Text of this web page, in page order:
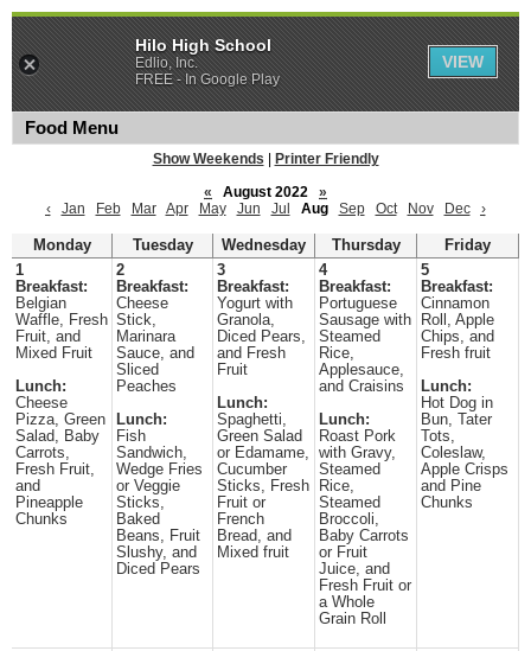
Food Menu
Show Weekends
Printer Friendly
«
August 2022
»
‹
Jan Feb Mar Apr May Jun Jul Aug Sep Oct Nov Dec ›
Monday Tuesday Wednesday Thursday
Friday
1
Breakfast:
Belgian
Waffle, Fresh
Fruit, and
Mixed Fruit
Lunch:
Cheese
Pizza, Green
Salad, Baby
Carrots,
Fresh Fruit,
and
Pineapple
Chunks
2
Breakfast:
Cheese
Stick,
Marinara
Sauce, and
Sliced
Peaches
Lunch:
Fish
Sandwich,
Wedge Fries
or Veggie
Sticks,
Baked
Beans, Fruit
Slushy, and
Diced Pears
3
Breakfast:
Yogurt with
Granola,
Diced Pears,
and Fresh
Fruit
Lunch:
Spaghetti,
Green Salad
or Edamame,
Cucumber
Sticks, Fresh
Fruit or
French
Bread, and
Mixed fruit
4
Breakfast:
Portuguese
Sausage with
Steamed
Rice,
Applesauce,
and Craisins
Lunch:
Roast Pork
with Gravy,
Steamed
Rice,
Steamed
Broccoli,
Baby Carrots
or Fruit
Juice, and
Fresh Fruit or
a Whole
Grain Roll
5
Breakfast:
Cinnamon
Roll, Apple
Chips, and
Fresh fruit
Lunch:
Hot Dog in
Bun, Tater
Tots,
Coleslaw,
Apple Crisps
and Pine
Chunks
Hilo High School
Edlio, Inc.
FREE - In Google Play
VIEW